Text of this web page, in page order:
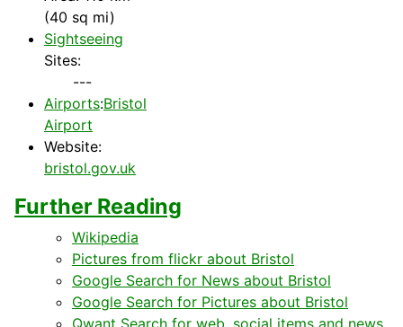
(40 sq mi)
Sightseeing
Sites:
---
Airports:Bristol
Airport
Website:
bristol.gov.uk
Further Reading
Wikipedia
Pictures from flickr about Bristol
Google Search for News about Bristol
Google Search for Pictures about Bristol